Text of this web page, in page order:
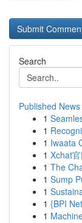
Search
Published News
1
1
1 Iwaata
1 Xchat
1 The
1 Sump
1
1 {BPI
1